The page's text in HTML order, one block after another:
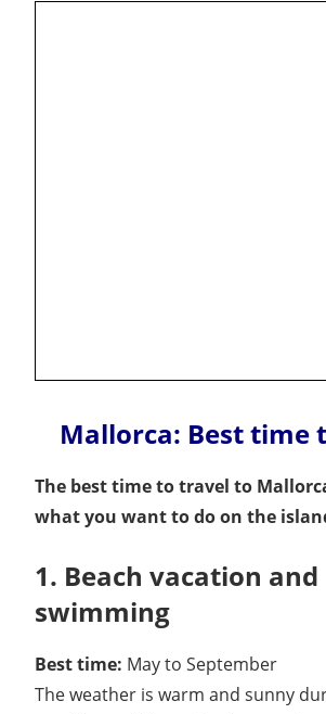
Mallorca: Best time
The best time to travel to
what you want to do on the
1. Beach vacation and
swimming
Best time: May to September
The weather is warm and sunny